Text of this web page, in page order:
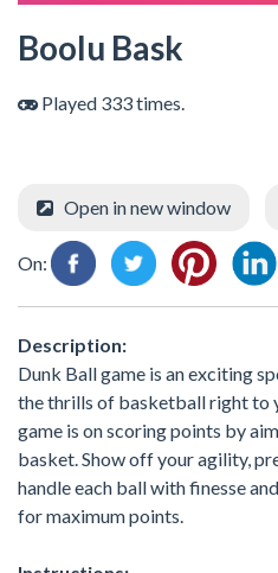
Boolu Bask
Played 333 times.
Open in new window
On:
Description:
Dunk Ball game is an exciting
the thrills of basketball right to
game is on scoring points by
basket. Show off your agility,
handle each ball with finesse
for maximum points.